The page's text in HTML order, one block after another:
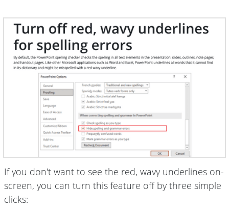
If you don't want to see the red, wavy underlines on-
screen, you can turn this feature off by three simple
clicks: